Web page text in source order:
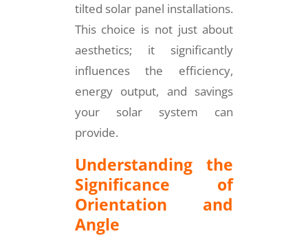
tilted solar panel installations.
This choice is not just about
aesthetics; it significantly
influences the efficiency,
energy output, and savings
your solar system can
provide.
Understanding the
Significance of
Orientation and
Angle